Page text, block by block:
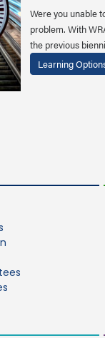
Were you unable
problem. With
the previous
Learning